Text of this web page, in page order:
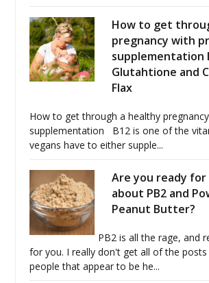
How to get
pregnancy with
supplementation I
Glutahtione and
Flax
How to get through a healthy
supplementation B12 is one of the
vegans have to either supple...
Are you ready
about PB2 and
Peanut Butter?
PB2 is all the rage, and
for you. I really don't get all of the
people that appear to be he...